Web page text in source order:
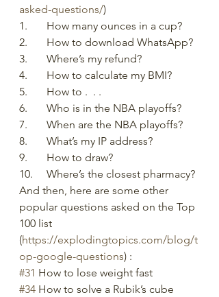
asked-questions/)
1.	How many ounces in a cup?
2.	How to download WhatsApp?
3.	Where’s my refund?
4.	How to calculate my BMI?
5.	How to .  . .
6.	Who is in the NBA playoffs?
7.	When are the NBA playoffs?
8.	What’s my IP address?
9.	How to draw?
10.	Where’s the closest pharmacy?
And then, here are some other
popular questions asked on the Top
100 list
(https://explodingtopics.com/blog/t
op-google-questions) :
#31 How to lose weight fast
#34 How to solve a Rubik’s cube